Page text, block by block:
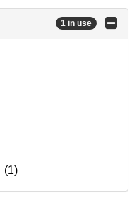
1 in use
(1)